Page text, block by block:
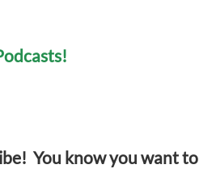
You know you want to